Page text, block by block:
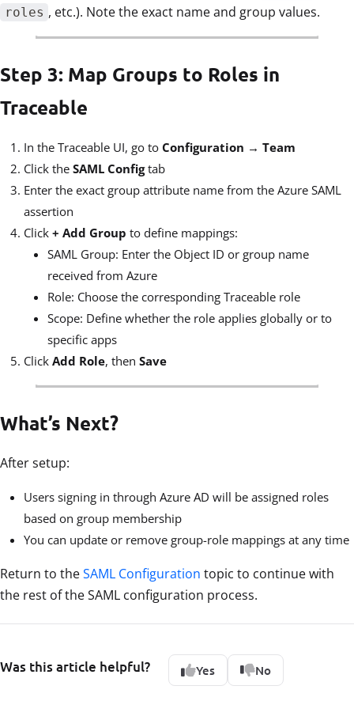
roles , etc.). Note the exact name and group values.
Step 3: Map Groups to Roles in
Traceable
In the Traceable UI, go to Configuration → Team
Click the SAML Configtab
Enter the exact group attribute name from the Azure SAML
assertion
Click + Add Group to define mappings:
SAML Group: Enter the Object ID or group name
received from Azure
Role: Choose the corresponding Traceable role
Scope: Define whether the role applies globally or to
specific apps
Click Add Role, then Save
What’s Next?
After setup:
Users signing in through Azure AD will be assigned roles
based on group membership
You can update or remove group-role mappings at any time
Return to theSAML Configuration topic to continue with
the rest of the SAML configuration process.
Was this article helpful? Yes No